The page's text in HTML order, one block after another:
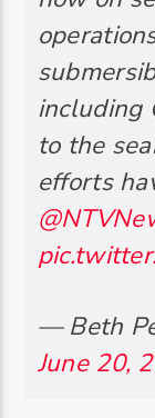
including
to the
efforts
— Beth
June 20,